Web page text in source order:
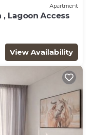
Apartment
, Lagoon Access
View Availability